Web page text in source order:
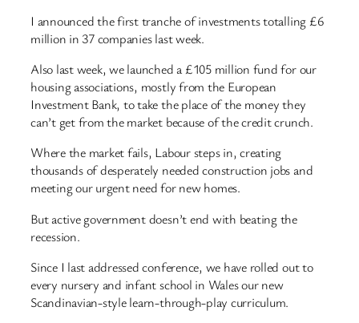
I announced the first tranche of investments totalling £6
million in 37 companies last week.
Also last week, we launched a £105 million fund for our
housing associations, mostly from the European
Investment Bank, to take the place of the money they
can’t get from the market because of the credit crunch.
Where the market fails, Labour steps in, creating
thousands of desperately needed construction jobs and
meeting our urgent need for new homes.
But active government doesn’t end with beating the
recession.
Since I last addressed conference, we have rolled out to
every nursery and infant school in Wales our new
Scandinavian-style learn-through-play curriculum.